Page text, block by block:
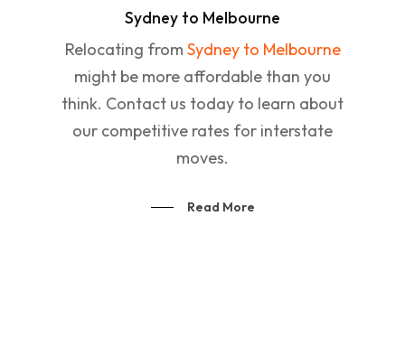
Sydney to Melbourne
Relocating from Sydney to Melbourne
might be more affordable than you
think. Contact us today to learn about
our competitive rates for interstate
moves.
Read More